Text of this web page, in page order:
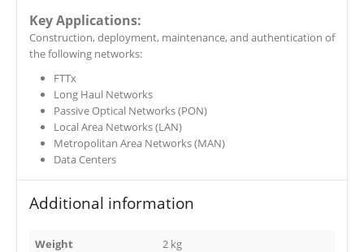
Key Applications:
​Construction, deployment, maintenance, and authentication of
the following networks:
FTTx
Long Haul Networks
Passive Optical Networks (PON)
Local Area Networks (LAN)
Metropolitan Area Networks (MAN)
Data Centers
Additional information
Weight
2 kg